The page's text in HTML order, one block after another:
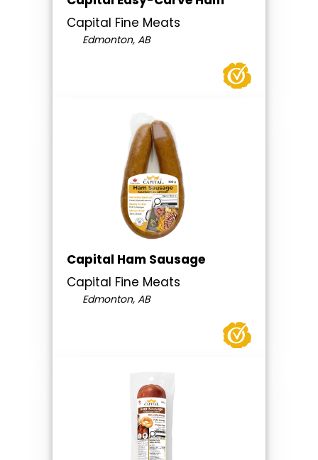
Capital Fine Meats
Edmonton, AB
Capital Ham Sausage
Capital Fine Meats
Edmonton, AB